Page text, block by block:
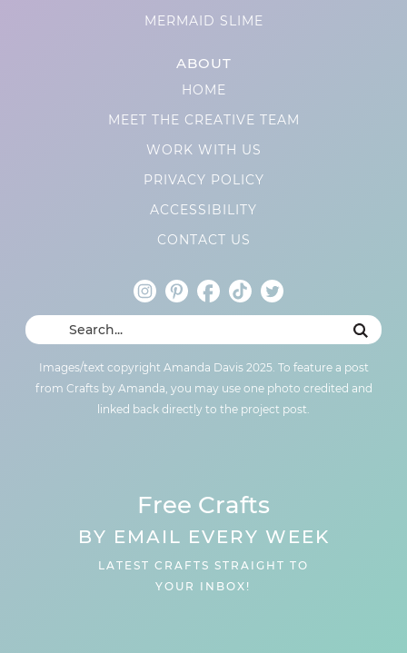
MERMAID SLIME
ABOUT
HOME
MEET THE CREATIVE TEAM
WORK WITH US
PRIVACY POLICY
ACCESSIBILITY
CONTACT US
Images/text copyright Amanda Davis 2025. To feature a post
from Crafts by Amanda, you may use one photo credited and
linked back directly to the project post.
Free Crafts
BY EMAIL EVERY WEEK
LATEST CRAFTS STRAIGHT TO
YOUR INBOX!